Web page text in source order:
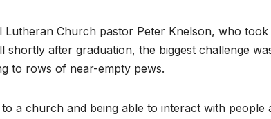
Lutheran Church pastor Peter Knelson, who
shortly after graduation, the biggest challenge
to rows of near-empty pews.
a church and being able to interact with people